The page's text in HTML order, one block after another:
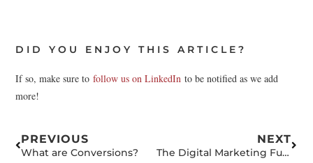
DID YOU ENJOY THIS ARTICLE?
If so, make sure tofollow us on LinkedIn to be notified as we add
more!
PREVIOUS
What are Conversions?
NEXT
The Digital Marketing Funnel